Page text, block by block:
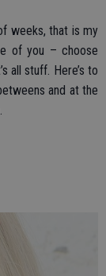
weeks, that is my
of you – choose
all stuff. Here’s to
and at the